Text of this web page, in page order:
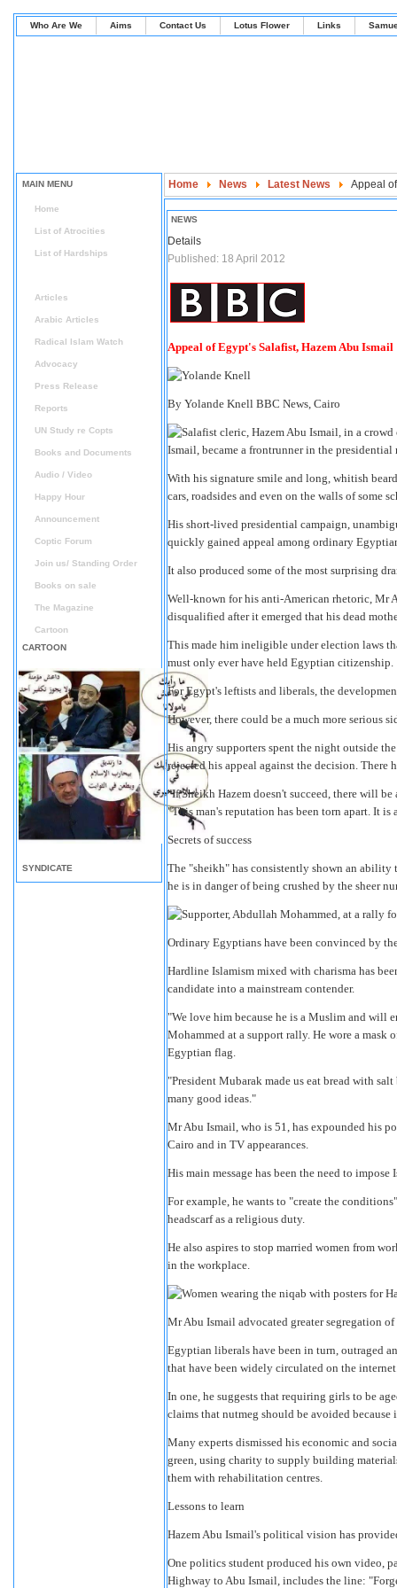
Who Are We Aims Contact Us Lotus Flower Links
MAIN MENU
Home
List of Atrocities
List of Hardships
Articles
Arabic Articles
Radical Islam Watch
Advocacy
Press Release
Reports
UN Study re Copts
Books and Documents
Audio / Video
Happy Hour
Announcement
Coptic Forum
Join us/ Standing Order
Books on sale
The Magazine
Cartoon
CARTOON
SYNDICATE
Home News Latest News Appeal
NEWS
Details
Published: 18 April 2012
Appeal of Egypt's Salafist, Hazem Abu Ismail
By Yolande Knell BBC News, Cairo
Ismail, became a frontrunner in the presidential
With his signature smile and long, whitish
cars, roadsides and even on the walls of some
His short-lived presidential campaign,
quickly gained appeal among ordinary
It also produced some of the most surprising
Well-known for his anti-American rhetoric, Mr
disqualified after it emerged that his dead
This made him ineligible under election laws
must only ever have held Egyptian citizenship.
For Egypt's leftists and liberals, the
However, there could be a much more serious
His angry supporters spent the night outside
rejected his appeal against the decision. There
"If Sheikh Hazem doesn't succeed, there will
"This man's reputation has been torn apart. It
Secrets of success
The "sheikh" has consistently shown an ability
he is in danger of being crushed by the sheer
Ordinary Egyptians have been convinced by
Hardline Islamism mixed with charisma has
candidate into a mainstream contender.
"We love him because he is a Muslim and will
Mohammed at a support rally. He wore a mask
Egyptian flag.
"President Mubarak made us eat bread with
many good ideas."
Mr Abu Ismail, who is 51, has expounded his
Cairo and in TV appearances.
His main message has been the need to
For example, he wants to "create the
headscarf as a religious duty.
He also aspires to stop married women from
in the workplace.
Mr Abu Ismail advocated greater segregation of
Egyptian liberals have been in turn, outraged
that have been widely circulated on the
In one, he suggests that requiring girls to be
claims that nutmeg should be avoided
Many experts dismissed his economic and
green, using charity to supply building
them with rehabilitation centres.
Lessons to learn
Hazem Abu Ismail's political vision has
One politics student produced his own video,
Highway to Abu Ismail, includes the line: